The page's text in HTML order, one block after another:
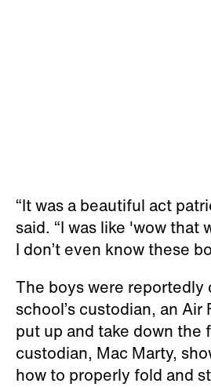
“It was a beautiful act
said. “I was like 'wow that
I don’t even know these
The boys were reportedly
school’s custodian, an
put up and take down the
custodian, Mac Marty,
how to properly fold and